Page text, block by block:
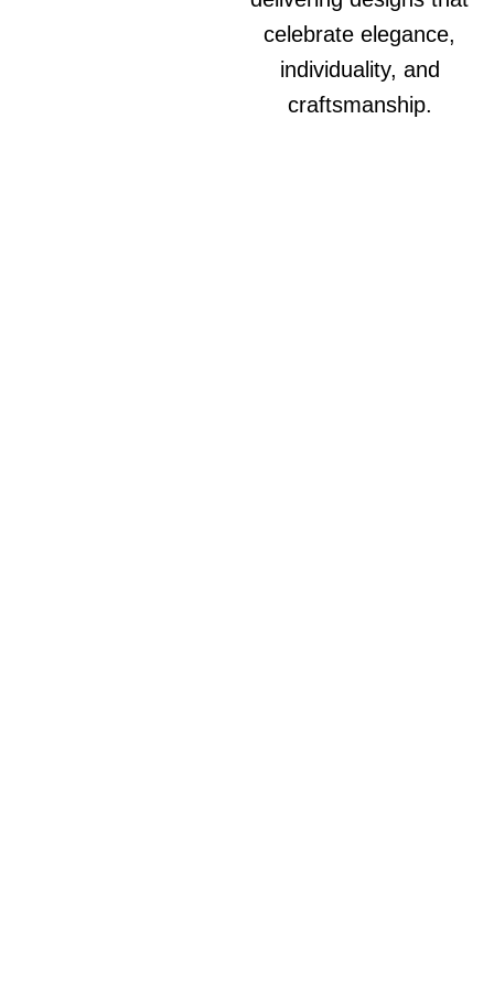
celebrate elegance,
individuality, and
craftsmanship.